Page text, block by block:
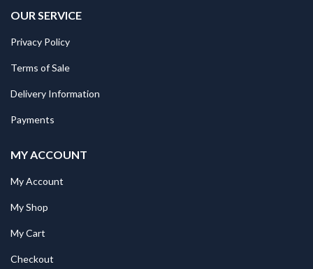
OUR SERVICE
Privacy Policy
Terms of Sale
Delivery Information
Payments
MY ACCOUNT
My Account
My Shop
My Cart
Checkout